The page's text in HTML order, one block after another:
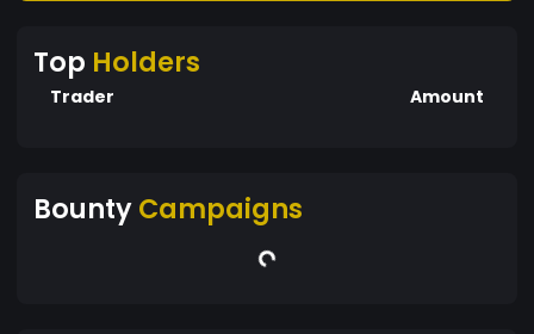
Top Holders
Trader Amount
BountyCampaigns